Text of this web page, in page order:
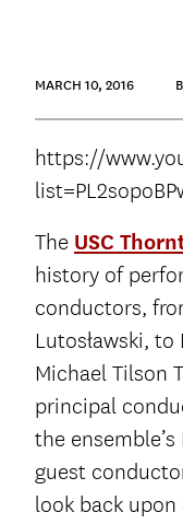
MARCH 10, 2016
https://
The USC
history of
conductors,
Lutosławski, to
Michael Tilson
principal
the
guest
look back